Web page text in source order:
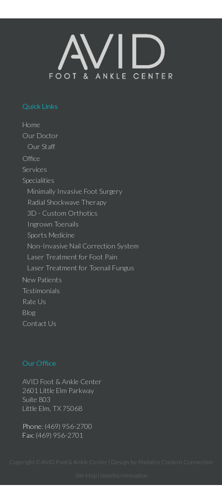
Quick Links
Home
Our Doctor
Our Staff
Office
Services
Specialities
Minimally Invasive Foot Surgery
Radial Shockwave Therapy
3D - Custom Orthotics
Ingrown Toenails
Sports Medicine
Non-Invasive Nail Correction System
Laser Treatment for Foot Pain
Laser Treatment for Toenail Fungus
New Patients
Testimonials
Rate Us
Blog
Contact Us
Our Office
AVID Foot & Ankle Center
2601 Little Elm Parkway
Suite 803
Little Elm, TX 75068
Phone: (469) 956-2700
Fax: (469) 956-2701
Copyright © AVID Foot & Ankle Center | Design by: Podiatry Content Connection
Site Map| Nondiscrimination